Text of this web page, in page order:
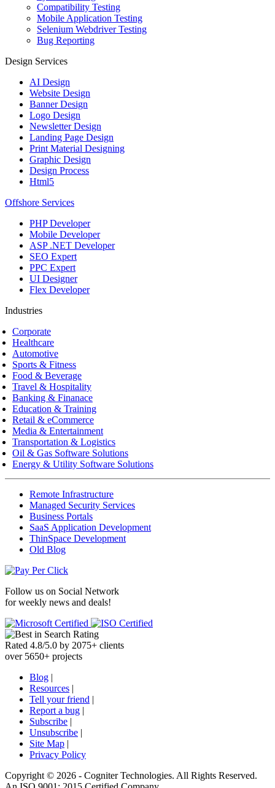
Compatibility Testing
Mobile Application Testing
Selenium Webdriver Testing
Bug Reporting
Design Services
AI Design
Website Design
Banner Design
Logo Design
Newsletter Design
Landing Page Design
Print Material Designing
Graphic Design
Design Process
Html5
Offshore Services
PHP Developer
Mobile Developer
ASP .NET Developer
SEO Expert
PPC Expert
UI Designer
Flex Developer
Industries
Corporate
Healthcare
Automotive
Sports & Fitness
Food & Beverage
Travel & Hospitality
Banking & Finanace
Education & Training
Retail & eCommerce
Media & Entertainment
Transportation & Logistics
Oil & Gas Software Solutions
Energy & Utility Software Solutions
Remote Infrastructure
Managed Security Services
Business Portals
SaaS Application Development
ThinSpace Development
Old Blog
Follow us on Social Network
for weekly news and deals!
Rated 4.8/5.0 by 2075+ clients
over 5650+ projects
Blog |
Resources |
Tell your friend |
Report a bug |
Subscribe |
Unsubscribe |
Site Map |
Privacy Policy
Copyright © 2026 - Cogniter Technologies. All Rights Reserved.